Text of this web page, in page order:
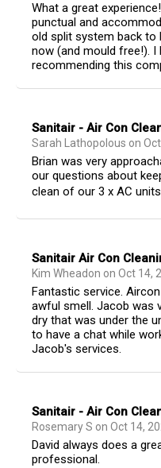
What a great
punctual and
old split system back to
now (and mould free!). I
recommending this
Sanitair - Air Con
Sarah Lathopolous on
Brian was very
our questions about
clean of our 3 x AC
Sanitair Air Con
Kim Wheadon on Oct 14,
Fantastic service.
awful smell. Jacob was
dry that was under the
to have a chat while
Jacob's services.
Sanitair - Air Con
Rosemary S on Oct 14,
David always does a
professional.